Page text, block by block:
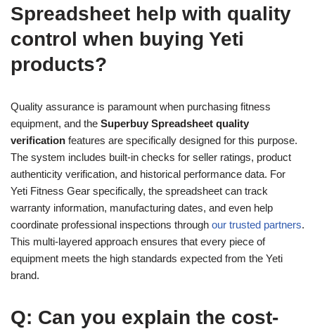
Spreadsheet help with quality
control when buying Yeti
products?
Quality assurance is paramount when purchasing fitness
equipment, and the Superbuy Spreadsheet quality
verification features are specifically designed for this purpose.
The system includes built-in checks for seller ratings, product
authenticity verification, and historical performance data. For
Yeti Fitness Gear specifically, the spreadsheet can track
warranty information, manufacturing dates, and even help
coordinate professional inspections through our trusted partners.
This multi-layered approach ensures that every piece of
equipment meets the high standards expected from the Yeti
brand.
Q: Can you explain the cost-